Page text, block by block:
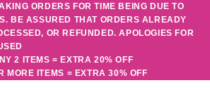
ORDERS FOR TIME BEING DUE TO
BE ASSURED THAT ORDERS ALREADY
OR REFUNDED. APOLOGIES FOR
2 ITEMS = EXTRA 20% OFF
MORE ITEMS = EXTRA 30% OFF